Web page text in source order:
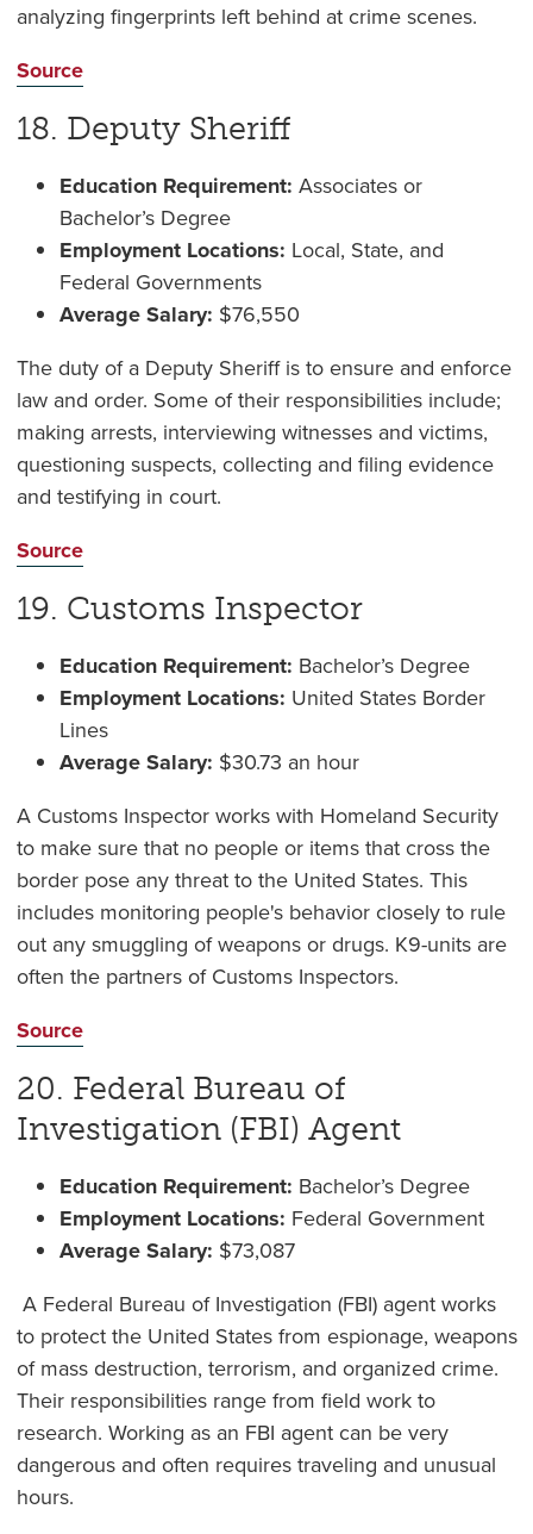
analyzing fingerprints left behind at crime scenes.
Source
18. Deputy Sheriff
Education Requirement: Associates or
Bachelor’s Degree
Employment Locations: Local, State, and
Federal Governments
Average Salary: $76,550
The duty of a Deputy Sheriff is to ensure and enforce
law and order. Some of their responsibilities include;
making arrests, interviewing witnesses and victims,
questioning suspects, collecting and filing evidence
and testifying in court.
Source
19. Customs Inspector
Education Requirement: Bachelor’s Degree
Employment Locations: United States Border
Lines
Average Salary: $30.73 an hour
A Customs Inspector works with Homeland Security
to make sure that no people or items that cross the
border pose any threat to the United States. This
includes monitoring people's behavior closely to rule
out any smuggling of weapons or drugs. K9-units are
often the partners of Customs Inspectors.
Source
20. Federal Bureau of
Investigation (FBI) Agent
Education Requirement: Bachelor’s Degree
Employment Locations: Federal Government
Average Salary: $73,087
A Federal Bureau of Investigation (FBI) agent works
to protect the United States from espionage, weapons
of mass destruction, terrorism, and organized crime.
Their responsibilities range from field work to
research. Working as an FBI agent can be very
dangerous and often requires traveling and unusual
hours.